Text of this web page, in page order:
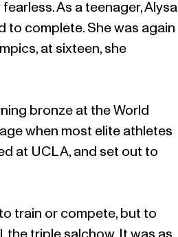
As a teenager, Alysa
complete. She was again
at sixteen, she
bronze at the World
when most elite athletes
at UCLA, and set out to
train or compete, but to
the triple salchow. It was as